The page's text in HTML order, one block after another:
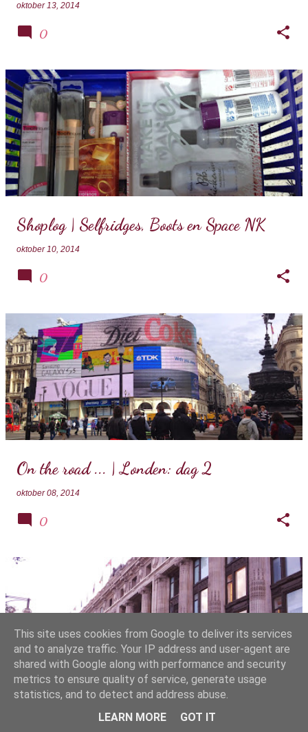
oktober 13, 2014
0
Shoplog | Selfridges, Boots en Space NK
oktober 10, 2014
0
On the road ... | Londen: dag 2
oktober 08, 2014
0
On the road ... | Londen: dag 1
This site uses cookies from Google to deliver its services
and to analyze traffic. Your IP address and user-agent are
shared with Google along with performance and security
metrics to ensure quality of service, generate usage
statistics, and to detect and address abuse.
LEARN MORE
GOT IT